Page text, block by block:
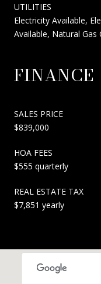
UTILITIES
Electricity Available,
Available, Natural Gas
FINANCE
SALES PRICE
$839,000
HOA FEES
$555 quarterly
REAL ESTATE TAX
$7,851 yearly